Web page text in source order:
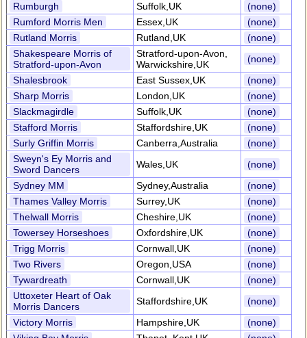
Rumburgh
Suffolk,UK
(none)
Rumford Morris Men
Essex,UK
(none)
Rutland Morris
Rutland,UK
(none)
Shakespeare Morris of
Stratford-upon-Avon
Stratford-upon-Avon,
Warwickshire,UK
(none)
Shalesbrook
East Sussex,UK
(none)
Sharp Morris
London,UK
(none)
Slackmagirdle
Suffolk,UK
(none)
Stafford Morris
Staffordshire,UK
(none)
Surly Griffin Morris
Canberra,Australia
(none)
Sweyn's Ey Morris and
Sword Dancers
Wales,UK
(none)
Sydney MM
Sydney,Australia
(none)
Thames Valley Morris
Surrey,UK
(none)
Thelwall Morris
Cheshire,UK
(none)
Towersey Horseshoes
Oxfordshire,UK
(none)
Trigg Morris
Cornwall,UK
(none)
Two Rivers
Oregon,USA
(none)
Tywardreath
Cornwall,UK
(none)
Uttoxeter Heart of Oak
Morris Dancers
Staffordshire,UK
(none)
Victory Morris
Hampshire,UK
(none)